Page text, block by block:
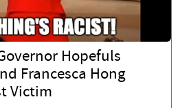
Hopefuls
Francesca Hong
Victim